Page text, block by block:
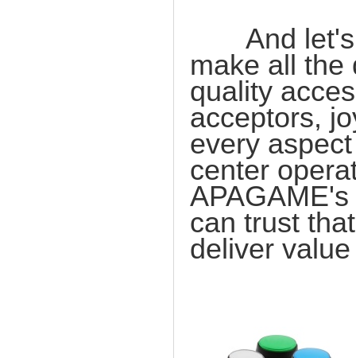
And let's
make all the
quality
acceptors,
every
center
can trust
deliver